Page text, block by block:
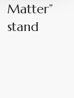
Matter”
stand